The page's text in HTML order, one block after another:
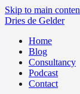
Skip to main
Dries de Gelder
Home
Blog
Consultancy
Podcast
Contact